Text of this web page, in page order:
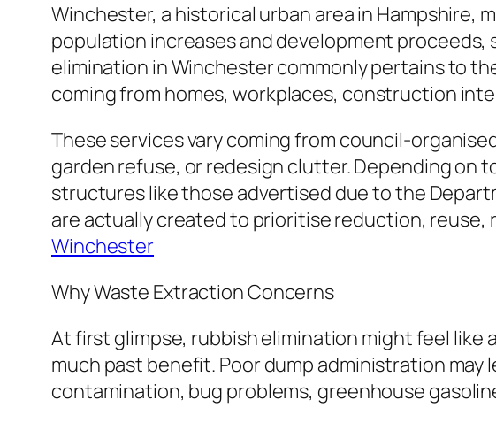
Winchester, a historical urban area in
population increases and development
elimination in Winchester commonly pertains to
coming from homes, workplaces, construction
These services vary coming from council-
garden refuse, or redesign clutter. Depending on
structures like those advertised due to the
are actually created to prioritise reduction, reuse,
Winchester
Why Waste Extraction Concerns
At first glimpse, rubbish elimination might feel
much past benefit. Poor dump administration may
contamination, bug problems, greenhouse